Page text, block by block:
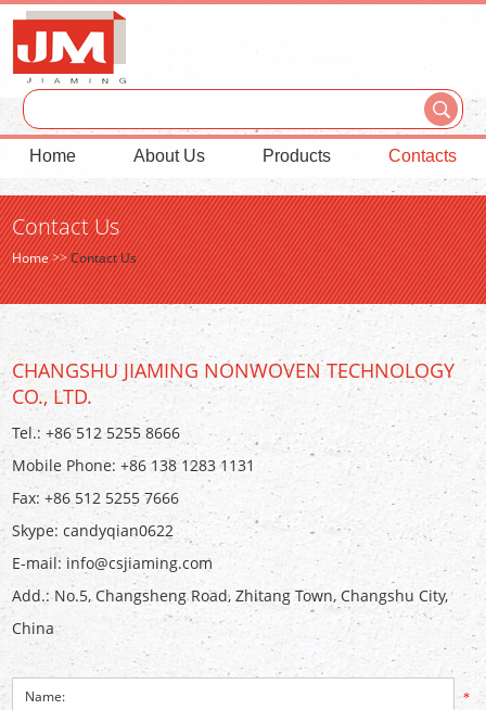
Home About Us Products Contacts
Contact Us
Home>>Contact Us
CHANGSHU JIAMING NONWOVEN TECHNOLOGY
CO., LTD.
Tel.: +86 512 5255 8666
Mobile Phone: +86 138 1283 1131
Fax: +86 512 5255 7666
Skype:candyqian0622
E-mail: info@csjiaming.com
Add.: No.5, Changsheng Road, Zhitang Town, Changshu City,
China
*